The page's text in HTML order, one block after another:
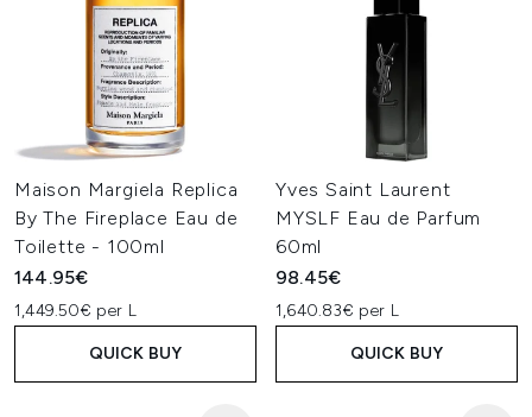
Maison Margiela Replica
By The Fireplace Eau de
Toilette - 100ml
144.95€
1,449.50€ per L
QUICK BUY
Yves Saint Laurent
MYSLF Eau de Parfum
60ml
98.45€
1,640.83€ per L
QUICK BUY